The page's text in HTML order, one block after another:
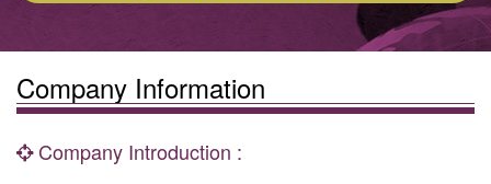
Company Information
Company Introduction :